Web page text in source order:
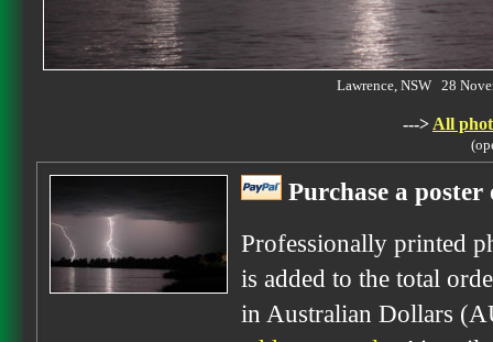
Lawrence, NSW 28
---> All
Purchase a
Professionally printed
is added to the total
in Australian Dollars